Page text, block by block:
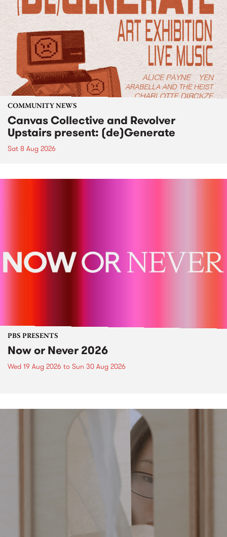
COMMUNITY NEWS
Canvas Collective and Revolver
Upstairs present: (de)Generate
Sat 8 Aug 2026
PBS PRESENTS
Now or Never 2026
Wed 19 Aug 2026 to Sun 30 Aug 2026